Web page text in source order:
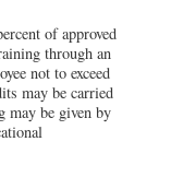
of approved
through an
not to exceed
may be carried
may be given by